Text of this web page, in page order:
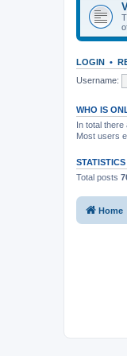
LOGIN •
Username:
WHO IS
In total there
Most users
STATISTICS
Total posts
Home